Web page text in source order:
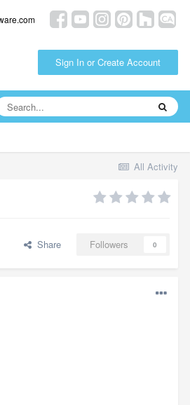
Sign In or Create Account
All Activity
Share Followers 0